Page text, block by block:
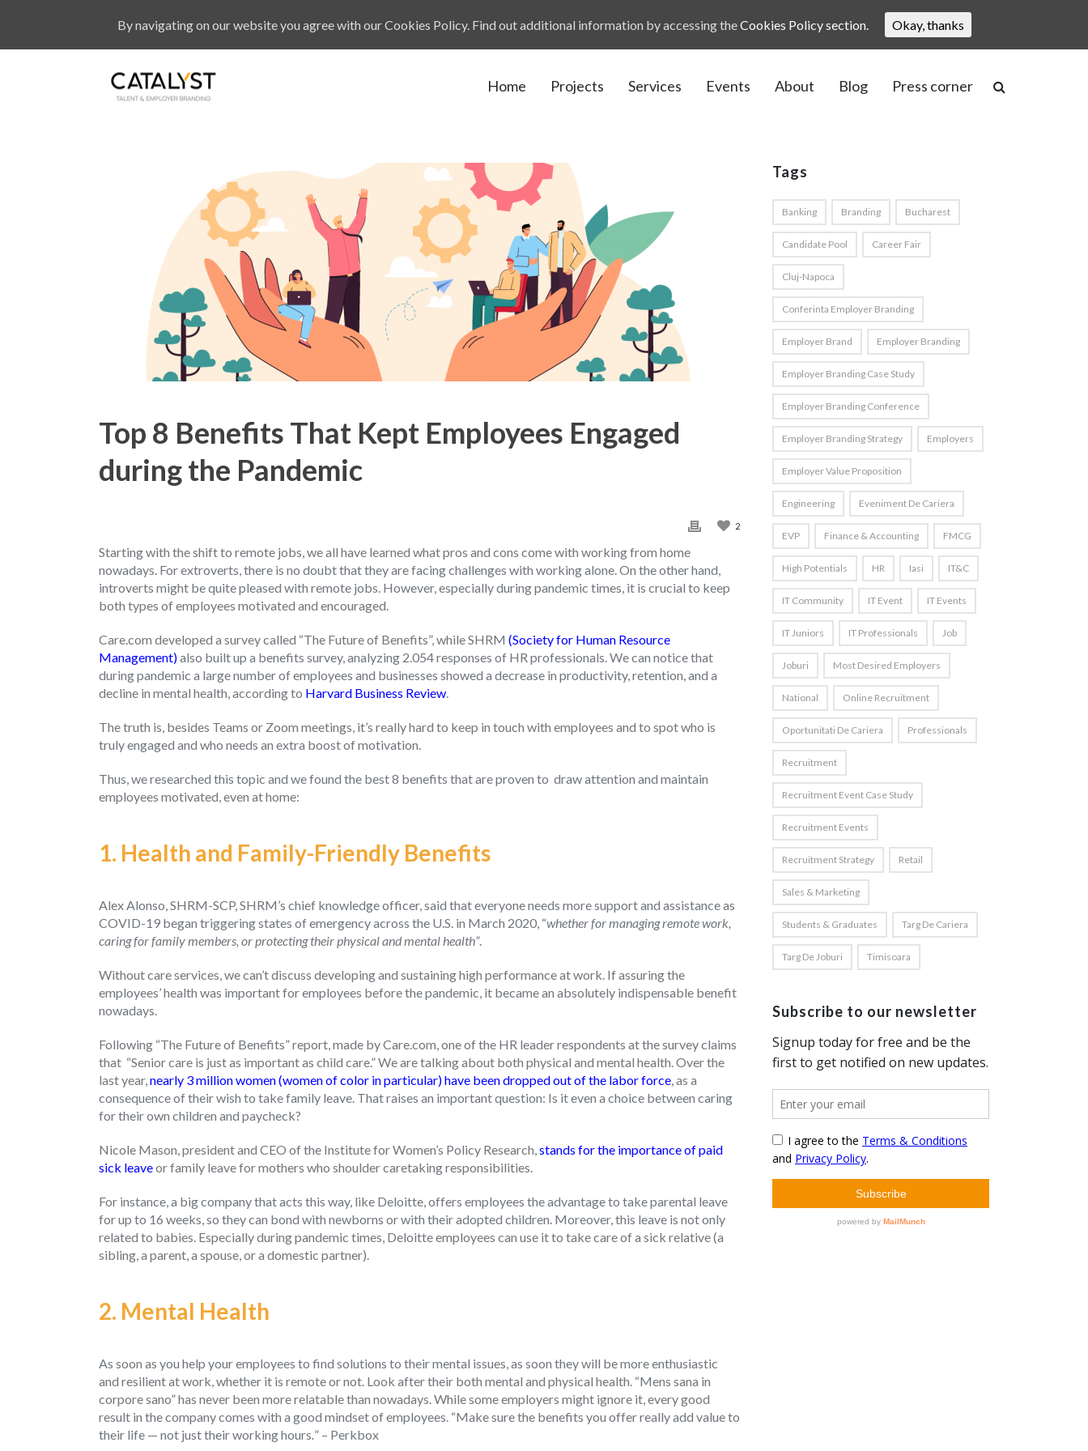
Home Projects Services Events About Blog Press corner
Top 8 Benefits That Kept Employees Engaged
during the Pandemic
2
Starting with the shift to remote jobs, we all have learned what pros and cons come with working from home
nowadays. For extroverts, there is no doubt that they are facing challenges with working alone. On the other hand,
introverts might be quite pleased with remote jobs. However, especially during pandemic times, it is crucial to keep
both types of employees motivated and encouraged.
Care.com developed a survey called “The Future of Benefits”, while SHRM (Society for Human Resource
Management)also built up a benefits survey, analyzing 2.054 responses of HR professionals. We can notice that
during pandemic a large number of employees and businesses showed a decrease in productivity, retention, and a
decline in mental health, according to Harvard Business Review.
The truth is, besides Teams or Zoom meetings, it’s really hard to keep in touch with employees and to spot who is
truly engaged and who needs an extra boost of motivation.
Thus, we researched this topic and we found the best 8 benefits that are proven to draw attention and maintain
employees motivated, even at home:
1. Health and Family-Friendly Benefits
Alex Alonso, SHRM-SCP, SHRM’s chief knowledge officer, said that everyone needs more support and assistance as
COVID-19 began triggering states of emergency across the U.S. in March 2020, “whether for managing remote work,
caring for family members, or protecting their physical and mental health”.
Without care services, we can’t discuss developing and sustaining high performance at work. If assuring the
employees’ health was important for employees before the pandemic, it became an absolutely indispensable benefit
nowadays.
Following “The Future of Benefits” report, made by Care.com, one of the HR leader respondents at the survey claims
that “Senior care is just as important as child care.” We are talking about both physical and mental health. Over the
last year,nearly 3 million women (women of color in particular) have been dropped out of the labor force, as a
consequence of their wish to take family leave. That raises an important question: Is it even a choice between caring
for their own children and paycheck?
Nicole Mason, president and CEO of the Institute for Women’s Policy Research,stands for the importance of paid
sick leaveor family leave for mothers who shoulder caretaking responsibilities.
For instance, a big company that acts this way, like Deloitte, offers employees the advantage to take parental leave
for up to 16 weeks, so they can bond with newborns or with their adopted children. Moreover, this leave is not only
related to babies. Especially during pandemic times, Deloitte employees can use it to take care of a sick relative (a
sibling, a parent, a spouse, or a domestic partner).
2. Mental Health
As soon as you help your employees to find solutions to their mental issues, as soon they will be more enthusiastic
and resilient at work, whether it is remote or not. Look after their both mental and physical health. “Mens sana in
corpore sano” has never been more relatable than nowadays. While some employers might ignore it, every good
result in the company comes with a good mindset of employees. “Make sure the benefits you offer really add value to
their life — not just their working hours.” – Perkbox
Tags
Banking Branding Bucharest
Candidate Pool Career Fair
Cluj-Napoca
Conferinta Employer Branding
Employer Brand Employer Branding
Employer Branding Case Study
Employer Branding Conference
Employer Branding Strategy Employers
Employer Value Proposition
Engineering Eveniment De Cariera
EVP Finance & Accounting FMCG
High Potentials HR Iasi IT&C
IT Community IT Event IT Events
IT Juniors IT Professionals Job
Joburi Most Desired Employers
National Online Recruitment
Oportunitati De Cariera Professionals
Recruitment
Recruitment Event Case Study
Recruitment Events
Recruitment Strategy Retail
Sales & Marketing
Students & Graduates Targ De Cariera
Targ De Joburi Timisoara
Subscribe to our newsletter
By navigating on our website you agree with our Cookies Policy. Find out additional information by accessing theCookies Policy section. Okay, thanks